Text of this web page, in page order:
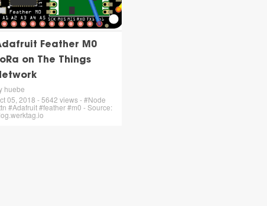
Feather M0
on The Things
huebe
05, 2018 - 5642 views - #Node
#Adafruit #feather #m0 - Source: